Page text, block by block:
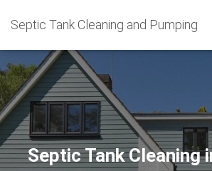
Septic Tank Cleaning and Pumping
Septic Tank Cleaning